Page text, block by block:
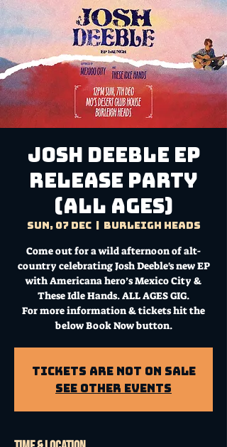
Josh Deeble EP
Release Party
(ALL AGES)
Sun, 07 Dec
  |
Burleigh Heads
Come out for a wild afternoon of alt-
country celebrating Josh Deeble's new EP
with Americana hero’s Mexico City &
These Idle Hands. ALL AGES GIG.
For more information & tickets hit the
below Book Now button.
Tickets Are Not on Sale
See other events